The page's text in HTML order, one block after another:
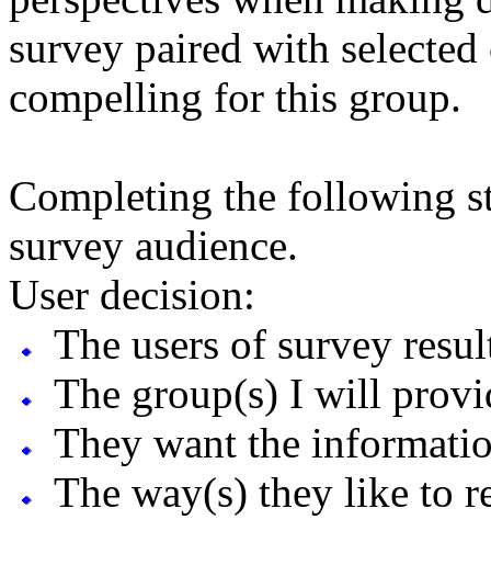
survey paired with selected
compelling for this group.
Completing the following
survey audience.
User decision:
The users of survey
The group(s) I will
They want the
The way(s) they like to